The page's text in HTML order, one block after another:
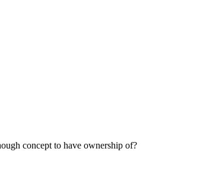
concept to have ownership of?